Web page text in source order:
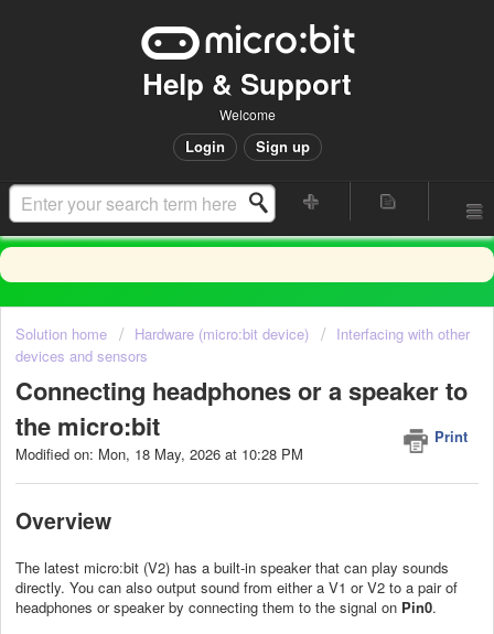
Help & Support
Welcome
Login Sign up
Solution home Hardware (micro:bit device)
Interfacing with other
devices and sensors
Connecting headphones or a speaker to
the micro:bit
Print
Modified on: Mon, 18 May, 2026 at 10:28 PM
Overview
The latest micro:bit (V2) has a built-in speaker that can play sounds
directly. You can also output sound from either a V1 or V2 to a pair of
headphones or speaker by connecting them to the signal on Pin0.